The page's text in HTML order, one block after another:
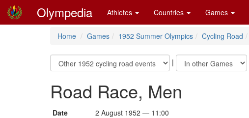
Olympedia Athletes Countries Games
Home Games 1952 Summer Olympics Cycling Road
|
Road Race, Men
Date
2 August 1952 — 11:00